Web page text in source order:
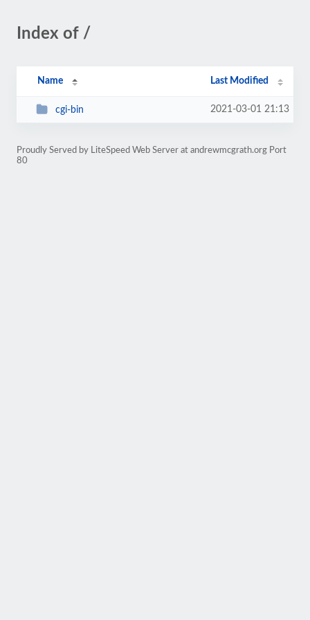
Index of /
Name Last Modified
cgi-bin 2021-03-01 21:13
Proudly Served by LiteSpeed Web Server at andrewmcgrath.org Port
80